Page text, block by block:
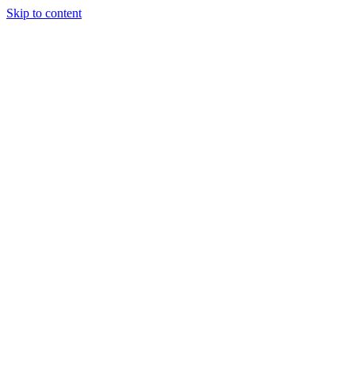
Skip to content